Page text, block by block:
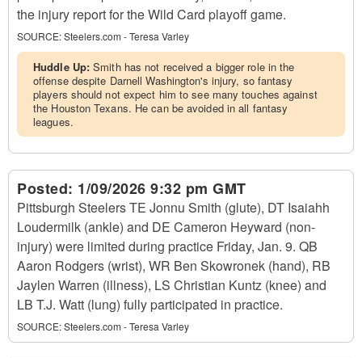
the injury report for the Wild Card playoff game.
SOURCE:Steelers.com - Teresa Varley
Huddle Up:Smith has not received a bigger role in the
offense despite Darnell Washington's injury, so fantasy
players should not expect him to see many touches against
the Houston Texans. He can be avoided in all fantasy
leagues.
Posted: 1/09/2026 9:32 pm GMT
Pittsburgh Steelers TE Jonnu Smith (glute), DT Isaiahh
Loudermilk (ankle) and DE Cameron Heyward (non-
injury) were limited during practice Friday, Jan. 9. QB
Aaron Rodgers (wrist), WR Ben Skowronek (hand), RB
Jaylen Warren (illness), LS Christian Kuntz (knee) and
LB T.J. Watt (lung) fully participated in practice.
SOURCE:Steelers.com - Teresa Varley